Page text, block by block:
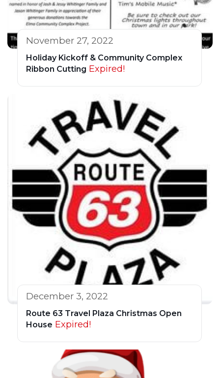
November 27, 2022
Holiday Kickoff & Community Complex
Ribbon Cutting Expired!
December 3, 2022
Route 63 Travel Plaza Christmas Open
House Expired!